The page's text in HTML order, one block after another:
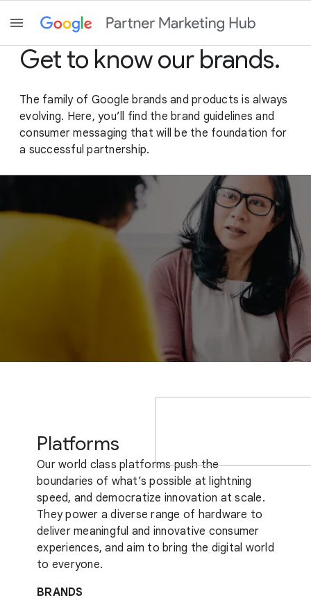
Get to know our brands.
The family of Google brands and products is always
evolving. Here, you’ll find the brand guidelines and
consumer messaging that will be the foundation for
a successful partnership.
Platforms
Our world class platforms push the
boundaries of what’s possible at lightning
speed, and democratize innovation at scale.
They power a diverse range of hardware to
deliver meaningful and innovative consumer
experiences, and aim to bring the digital world
to everyone.
BRANDS